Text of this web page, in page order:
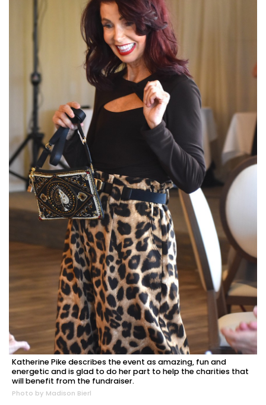
Katherine Pike describes the event as amazing, fun and
energetic and is glad to do her part to help the charities that
will benefit from the fundraiser.
Photo by Madison Bierl